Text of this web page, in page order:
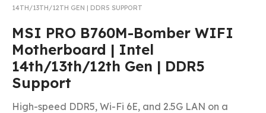
14TH/13TH/12TH GEN | DDR5 SUPPORT
MSI PRO B760M-Bomber WIFI
Motherboard | Intel
14th/13th/12th Gen | DDR5
Support
High-speed DDR5, Wi-Fi 6E, and 2.5G LAN on a